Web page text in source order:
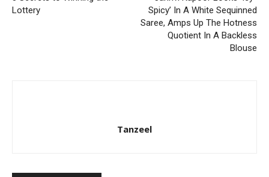
Lottery
Spicy’ In A White Sequinned
Saree, Amps Up The Hotness
Quotient In A Backless
Blouse
Tanzeel